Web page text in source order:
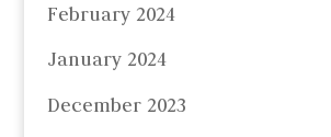
February 2024
January 2024
December 2023